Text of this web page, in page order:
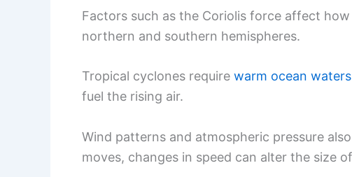
Factors such as the Coriolis force affect
northern and southern hemispheres.
Tropical cyclones require warm ocean waters
fuel the rising air.
Wind patterns and atmospheric pressure
moves, changes in speed can alter the size